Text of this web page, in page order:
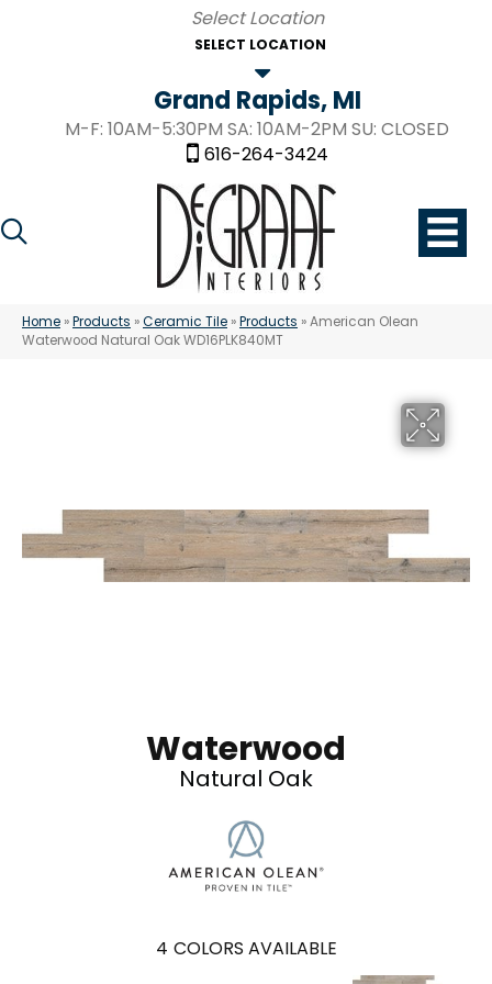
SELECT LOCATION
Grand Rapids, MI
M-F: 10AM-5:30PM SA: 10AM-2PM SU: CLOSED
616-264-3424
Home »Products »Ceramic Tile »Products »American Olean
Waterwood Natural Oak WD16PLK840MT
Waterwood
Natural Oak
4 COLORS AVAILABLE